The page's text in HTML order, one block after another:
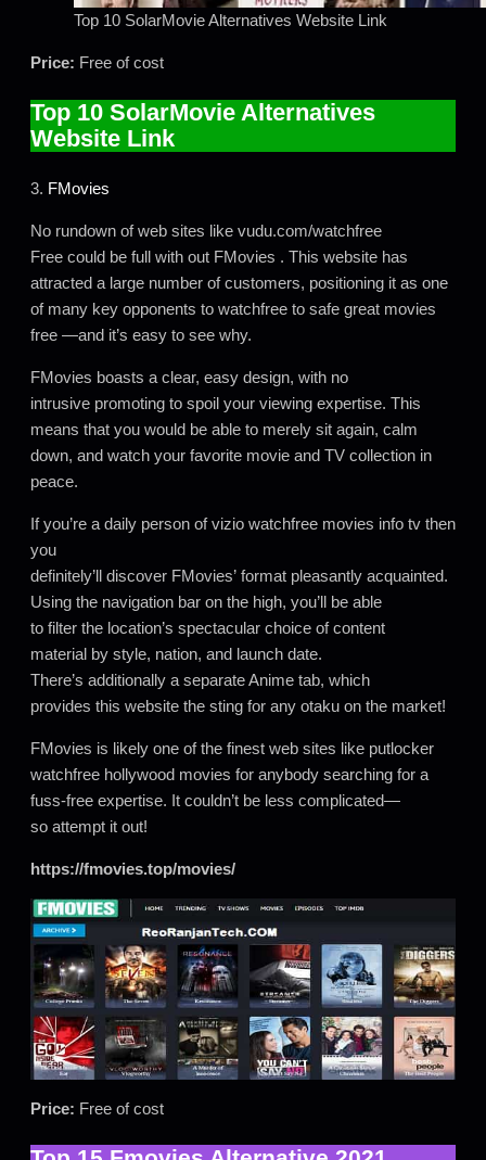
Top 10 SolarMovie Alternatives Website Link
Price: Free of cost
Top 10 SolarMovie Alternatives
Website Link
3. FMovies
No rundown of web sites like vudu.com/watchfree
Free could be full with out FMovies . This website has
attracted a large number of customers, positioning it as one
of many key opponents to watchfree to safe great movies
free —and it’s easy to see why.
FMovies boasts a clear, easy design, with no
intrusive promoting to spoil your viewing expertise. This
means that you would be able to merely sit again, calm
down, and watch your favorite movie and TV collection in
peace.
If you’re a daily person of vizio watchfree movies info tv then
you
definitely’ll discover FMovies’ format pleasantly acquainted.
Using the navigation bar on the high, you’ll be able
to filter the location’s spectacular choice of content
material by style, nation, and launch date.
There’s additionally a separate Anime tab, which
provides this website the sting for any otaku on the market!
FMovies is likely one of the finest web sites like putlocker
watchfree hollywood movies for anybody searching for a
fuss-free expertise. It couldn’t be less complicated—
so attempt it out!
https://fmovies.top/movies/
Price: Free of cost